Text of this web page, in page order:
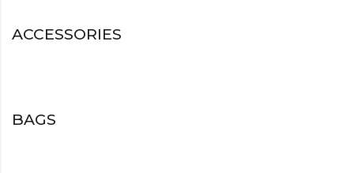
ACCESSORIES
BAGS